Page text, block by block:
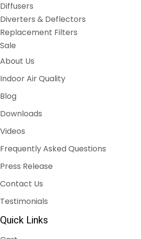
Diffusers
Diverters & Deflectors
Replacement Filters
Sale
About Us
Indoor Air Quality
Blog
Downloads
Videos
Frequently Asked Questions
Press Release
Contact Us
Testimonials
Quick Links